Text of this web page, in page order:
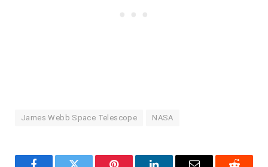
James Webb Space Telescope NASA